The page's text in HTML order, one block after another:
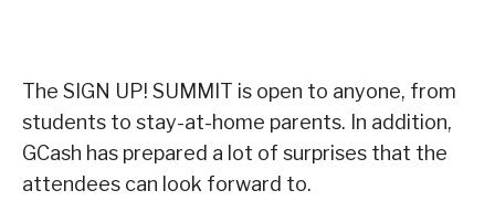
The SIGN UP! SUMMIT is open to anyone, from
students to stay-at-home parents. In addition,
GCash has prepared a lot of surprises that the
attendees can look forward to.